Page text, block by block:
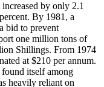
by only 2.1
By 1981, a
bid to prevent
one million tons of
Shillings. From 1974
at $210 per annum.
found itself among
heavily reliant on